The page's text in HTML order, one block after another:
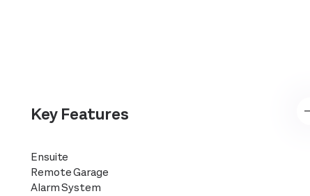
Key Features
Ensuite
Remote Garage
Alarm System